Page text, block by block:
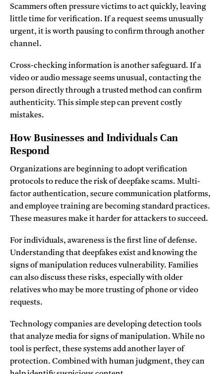
Scammers often pressure victims to act quickly, leaving
little time for verification. If a request seems unusually
urgent, it is worth pausing to confirm through another
channel.
Cross-checking information is another safeguard. If a
video or audio message seems unusual, contacting the
person directly through a trusted method can confirm
authenticity. This simple step can prevent costly
mistakes.
How Businesses and Individuals Can
Respond
Organizations are beginning to adopt verification
protocols to reduce the risk of deepfake scams. Multi-
factor authentication, secure communication platforms,
and employee training are becoming standard practices.
These measures make it harder for attackers to succeed.
For individuals, awareness is the first line of defense.
Understanding that deepfakes exist and knowing the
signs of manipulation reduces vulnerability. Families
can also discuss these risks, especially with older
relatives who may be more trusting of phone or video
requests.
Technology companies are developing detection tools
that analyze media for signs of manipulation. While no
tool is perfect, these systems add another layer of
protection. Combined with human judgment, they can